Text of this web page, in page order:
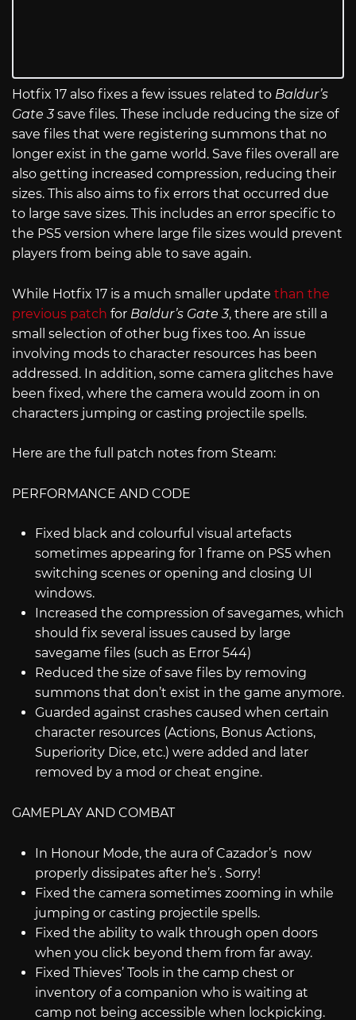
Hotfix 17 also fixes a few issues related to Baldur’s
Gate 3save files. These include reducing the size of
save files that were registering summons that no
longer exist in the game world. Save files overall are
also getting increased compression, reducing their
sizes. This also aims to fix errors that occurred due
to large save sizes. This includes an error specific to
the PS5 version where large file sizes would prevent
players from being able to save again.
While Hotfix 17 is a much smaller update than the
previous patch for Baldur’s Gate 3, there are still a
small selection of other bug fixes too. An issue
involving mods to character resources has been
addressed. In addition, some camera glitches have
been fixed, where the camera would zoom in on
characters jumping or casting projectile spells.
Here are the full patch notes from Steam:
PERFORMANCE AND CODE
Fixed black and colourful visual artefacts
sometimes appearing for 1 frame on PS5 when
switching scenes or opening and closing UI
windows.
Increased the compression of savegames, which
should fix several issues caused by large
savegame files (such as Error 544)
Reduced the size of save files by removing
summons that don’t exist in the game anymore.
Guarded against crashes caused when certain
character resources (Actions, Bonus Actions,
Superiority Dice, etc.) were added and later
removed by a mod or cheat engine.
GAMEPLAY AND COMBAT
In Honour Mode, the aura of Cazador’s now
properly dissipates after he’s . Sorry!
Fixed the camera sometimes zooming in while
jumping or casting projectile spells.
Fixed the ability to walk through open doors
when you click beyond them from far away.
Fixed Thieves’ Tools in the camp chest or
inventory of a companion who is waiting at
camp not being accessible when lockpicking.